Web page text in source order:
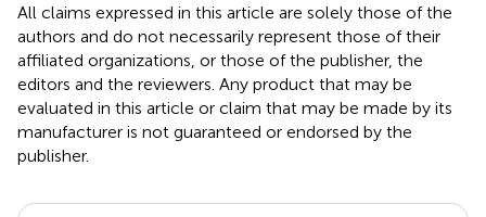
All claims expressed in this article are solely those of the
authors and do not necessarily represent those of their
affiliated organizations, or those of the publisher, the
editors and the reviewers. Any product that may be
evaluated in this article or claim that may be made by its
manufacturer is not guaranteed or endorsed by the
publisher.